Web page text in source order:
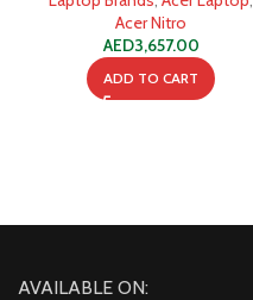
Acer Nitro
AED3,657.00
ADD TO CART
AVAILABLE ON: